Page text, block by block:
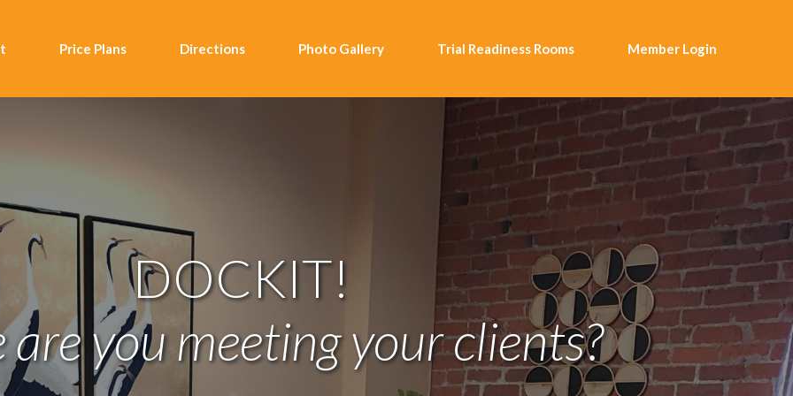
Price Plans Directions Photo Gallery Trial Readiness Rooms Member Login
DOCKIT!
are you meeting your clients?